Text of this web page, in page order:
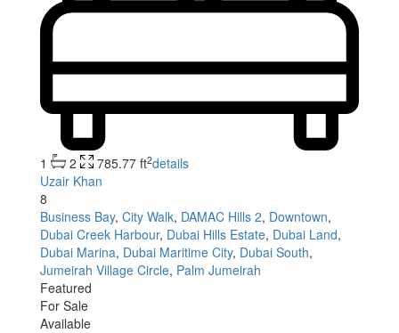
1 2 785.77 ft2details
Uzair Khan
8
Business Bay, City Walk, DAMAC Hills 2, Downtown,
Dubai Creek Harbour, Dubai Hills Estate, Dubai Land,
Dubai Marina, Dubai Maritime City, Dubai South,
Jumeirah Village Circle, Palm Jumeirah
Featured
For Sale
Available